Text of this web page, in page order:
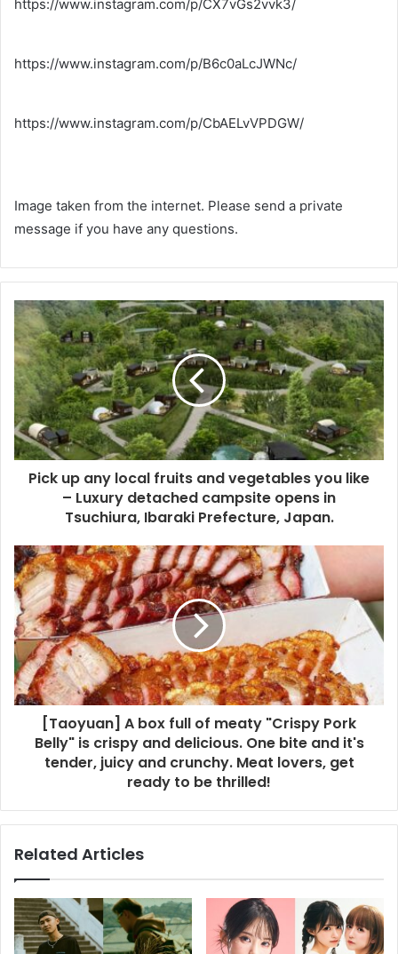
https://www.instagram.com/p/CX7vGs2vvk3/
https://www.instagram.com/p/B6c0aLcJWNc/
https://www.instagram.com/p/CbAELvVPDGW/
Image taken from the internet. Please send a private
message if you have any questions.
Pick up any local fruits and vegetables you like
– Luxury detached campsite opens in
Tsuchiura, Ibaraki Prefecture, Japan.
[Taoyuan] A box full of meaty "Crispy Pork
Belly" is crispy and delicious. One bite and it's
tender, juicy and crunchy. Meat lovers, get
ready to be thrilled!
Related Articles